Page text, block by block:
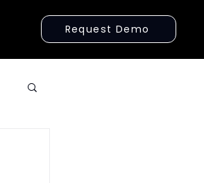
Request Demo